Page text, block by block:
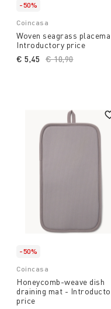
-50%
Coincasa
Woven seagrass
Introductory price
Price reduced
€ 10,90to
€ 5,45
-50%
Coincasa
Honeycomb-weave dish
draining mat -
price